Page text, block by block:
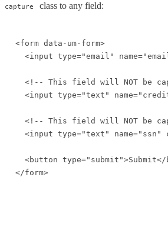
capture class to any field:
<form data-um-form>
<input type="email"
<!-- This field will NOT be
<input type="text"
<!-- This field will NOT be
<input type="text" name="ssn"
<button
</form>